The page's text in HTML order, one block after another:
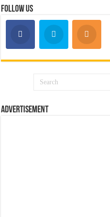
Follow Us
Advertisement